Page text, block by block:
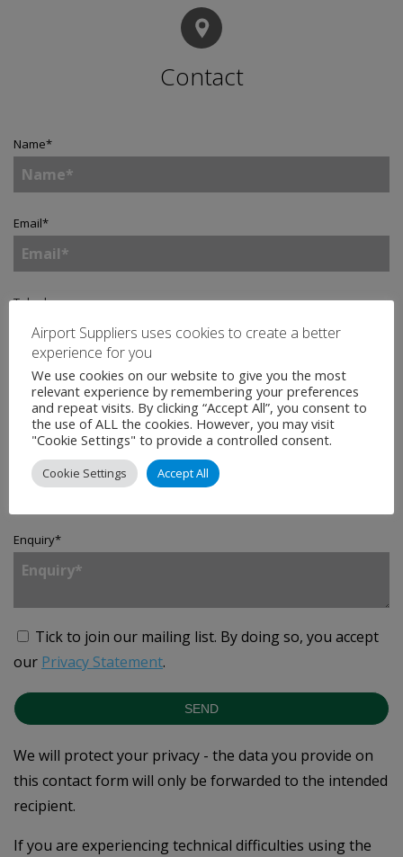
Contact
Name*
Email*
Telephone
Company*
Country*
Enquiry*
Tick to join our mailing list. By doing so, you accept
our Privacy Statement.
SEND
We will protect your privacy - the data you provide on
this contact form will only be forwarded to the intended
recipient.
If you are experiencing technical difficulties using the
Airport Suppliers uses cookies to create a better
experience for you
We use cookies on our website to give you the most
relevant experience by remembering your preferences
and repeat visits. By clicking “Accept All”, you consent to
the use of ALL the cookies. However, you may visit
"Cookie Settings" to provide a controlled consent.
Cookie Settings Accept All